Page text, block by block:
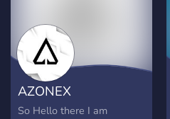
AZONEX
So Hello there I am